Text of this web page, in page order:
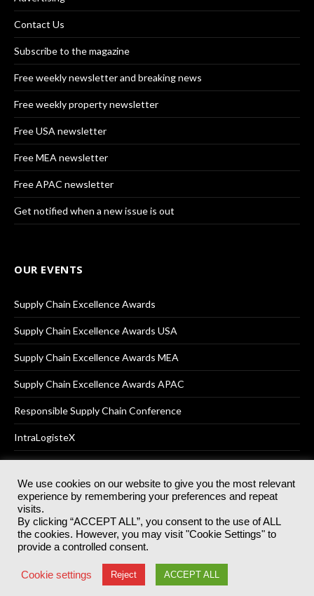
Contact Us
Subscribe to the magazine
Free weekly newsletter and breaking news
Free weekly property newsletter
Free USA newsletter
Free MEA newsletter
Free APAC newsletter
Get notified when a new issue is out
OUR EVENTS
Supply Chain Excellence Awards
Supply Chain Excellence Awards USA
Supply Chain Excellence Awards MEA
Supply Chain Excellence Awards APAC
Responsible Supply Chain Conference
IntraLogisteX
© 2025Akabo Media LtdRegistered No 07766641 England | All
rights reserved.
Registered Office: Akabo Media, GG.007, Metal Box Factory, 30
Great Guildford St, SE1 0HS
Terms & Conditions Privacy Policy
We use cookies on our website to give you the most relevant
experience by remembering your preferences and repeat
visits.
By clicking “ACCEPT ALL”, you consent to the use of ALL
the cookies. However, you may visit "Cookie Settings" to
provide a controlled consent.
Cookie settings Reject ACCEPT ALL